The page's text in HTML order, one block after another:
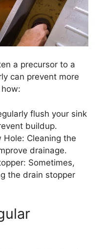
a precursor to a
can prevent more
how:
flush your sink
buildup.
Hole: Cleaning the
drainage.
Sometimes,
the drain stopper